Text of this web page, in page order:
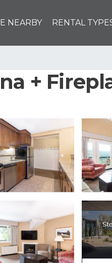
NEARBY RENTAL
+